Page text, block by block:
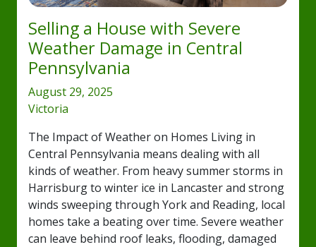
Selling a House with Severe
Weather Damage in Central
Pennsylvania
August 29, 2025
Victoria
The Impact of Weather on Homes Living in
Central Pennsylvania means dealing with all
kinds of weather. From heavy summer storms in
Harrisburg to winter ice in Lancaster and strong
winds sweeping through York and Reading, local
homes take a beating over time. Severe weather
can leave behind roof leaks, flooding, damaged